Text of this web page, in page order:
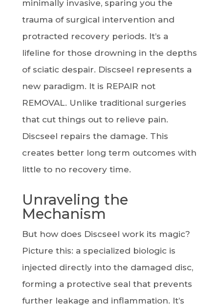
minimally invasive, sparing you the
trauma of surgical intervention and
protracted recovery periods. It’s a
lifeline for those drowning in the depths
of sciatic despair. Discseel represents a
new paradigm. It is REPAIR not
REMOVAL. Unlike traditional surgeries
that cut things out to relieve pain.
Discseel repairs the damage. This
creates better long term outcomes with
little to no recovery time.
Unraveling the
Mechanism
But how does Discseel work its magic?
Picture this: a specialized biologic is
injected directly into the damaged disc,
forming a protective seal that prevents
further leakage and inflammation. It’s